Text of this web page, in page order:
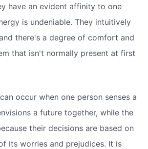
have an evident affinity to one
is undeniable. They intuitively
there's a degree of comfort and
that isn't normally present at first
occur when one person senses a
a future together, while the
their decisions are based on
its worries and prejudices. It is